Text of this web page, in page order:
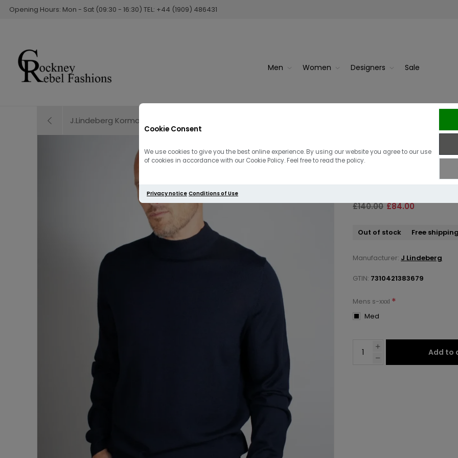
Cookie Consent
We use cookies to give you the best online experience. By using our website you agree to our use
of cookies in accordance with our Cookie Policy. Feel free to read the policy.
Privacy notice Conditions of Use
Opening Hours: Mon - Sat (09:30 - 16:30) TEL: +44 (1909) 486431
Men Women Designers Sale
J.Lindeberg Korman Merino Turtle Neck | Mid Grey M...
J.Lindeberg
Navy
£140.00 £84.00
Out of stock Free shipping
Manufacturer: J Lindeberg
GTIN: 7310421383679
Mens s-xxxl *
Med
Add to